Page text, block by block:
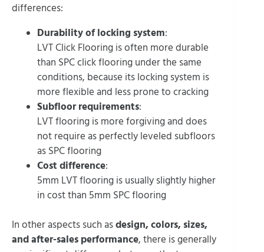
differences:
Durability of locking system:
LVT Click Flooring is often more durable
than SPC click flooring under the same
conditions, because its locking system is
more flexible and less prone to cracking
Subfloor requirements:
LVT flooring is more forgiving and does
not require as perfectly leveled subfloors
as SPC flooring
Cost difference:
5mm LVT flooring is usually slightly higher
in cost than 5mm SPC flooring
In other aspects such asdesign, colors, sizes,
and after-sales performance, there is generally